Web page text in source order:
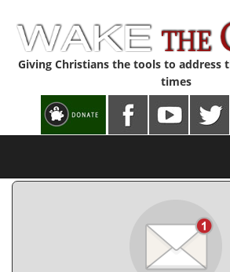
Giving Christians the tools to address
times